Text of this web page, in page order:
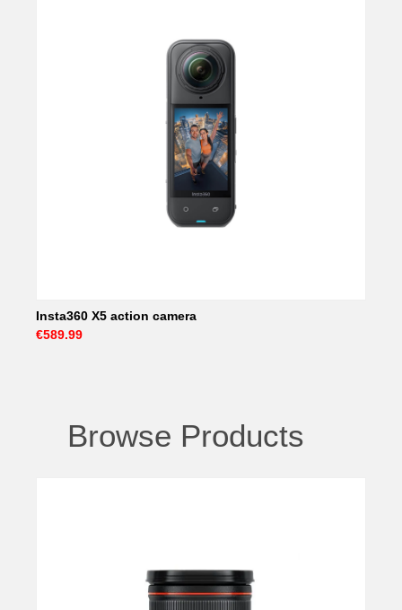
Insta360 X5 action camera
€589.99
Browse Products